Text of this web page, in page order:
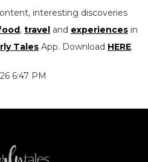
interesting discoveries
, travel and experiences in
Tales App. Download HERE.
6:47 PM